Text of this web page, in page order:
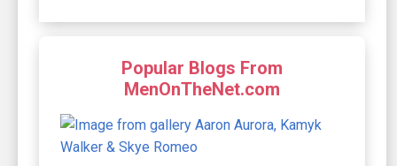
Popular Blogs From
MenOnTheNet.com